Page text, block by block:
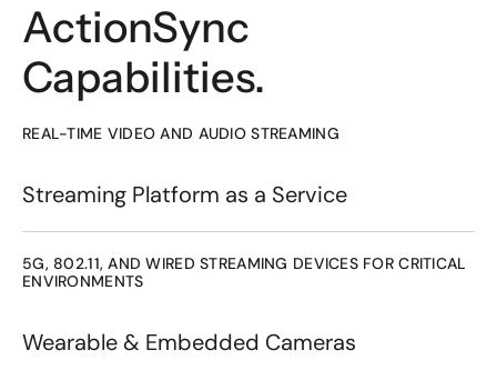
ActionSync
Capabilities.
Streaming Platform as a Service
REAL-TIME VIDEO AND AUDIO STREAMING
Wearable & Embedded Cameras
5G, 802.11, AND WIRED STREAMING DEVICES FOR CRITICAL
ENVIRONMENTS